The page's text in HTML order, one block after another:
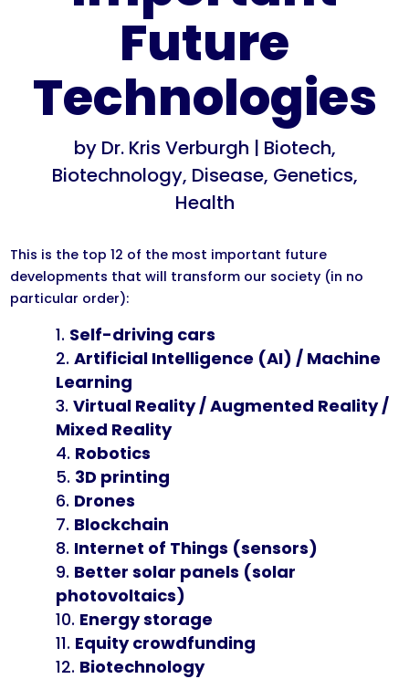
Future
Technologies
by Dr. Kris Verburgh | Biotech,
Biotechnology, Disease, Genetics,
Health
This is the top 12 of the most important future
developments that will transform our society (in no
particular order):
Self-driving cars
Artificial Intelligence (AI) / Machine
Learning
Virtual Reality / Augmented Reality /
Mixed Reality
Robotics
3D printing
Drones
Blockchain
Internet of Things (sensors)
Better solar panels (solar
photovoltaics)
Energy storage
Equity crowdfunding
Biotechnology​​